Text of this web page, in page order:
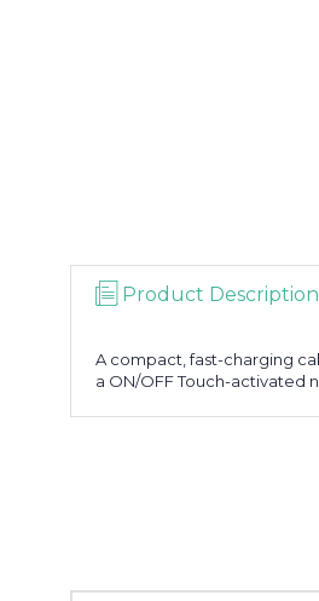
Product Description
A compact, fast-charging
a ON/OFF Touch-activated